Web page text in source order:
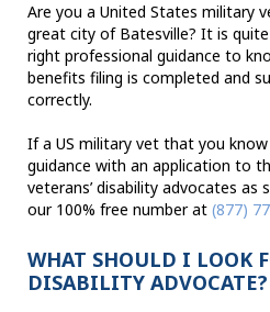
Are you a United States military
great city of Batesville? It is
right professional guidance to
benefits filing is completed and
correctly.
If a US military vet that you
guidance with an application to
veterans’ disability advocates as
our 100% free number at (877)
WHAT SHOULD I LOOK
DISABILITY ADVOCATE?